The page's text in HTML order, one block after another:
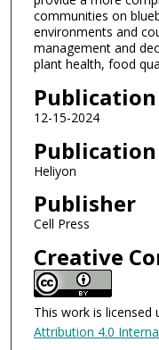
communities on
environments and
management and
plant health, food
12-15-2024
Heliyon
Publisher
Cell Press
Creative
This work is licensed
Attribution 4.0